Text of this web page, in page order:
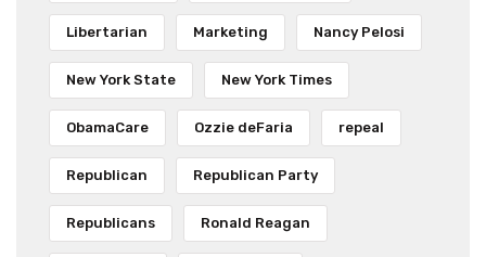
Libertarian Marketing Nancy Pelosi
New York State New York Times
ObamaCare Ozzie deFaria repeal
Republican Republican Party
Republicans Ronald Reagan